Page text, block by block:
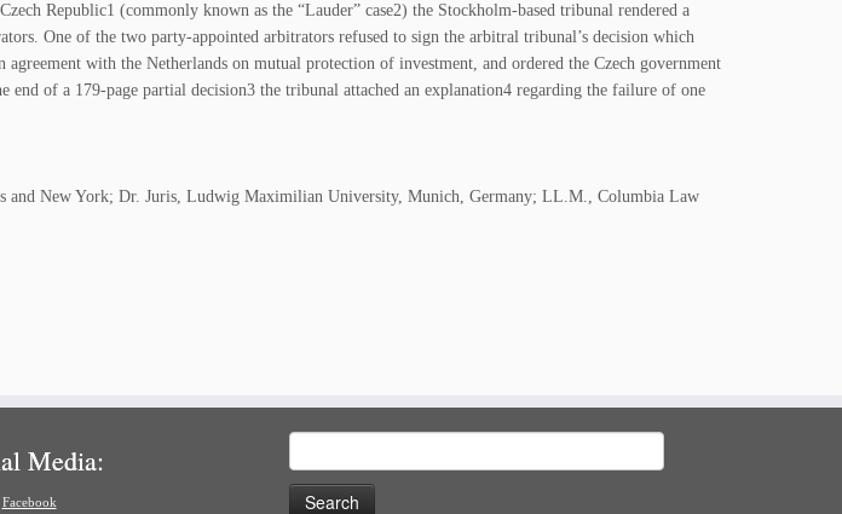
Republic1 (commonly known as the “Lauder” case2) the Stockholm-based tribunal rendered a
One of the two party-appointed arbitrators refused to sign the arbitral tribunal’s decision which
agreement with the Netherlands on mutual protection of investment, and ordered the Czech government
end of a 179-page partial decision3 the tribunal attached an explanation4 regarding the failure of one
and New York; Dr. Juris, Ludwig Maximilian University, Munich, Germany; LL.M., Columbia Law
Media:
Facebook
for: